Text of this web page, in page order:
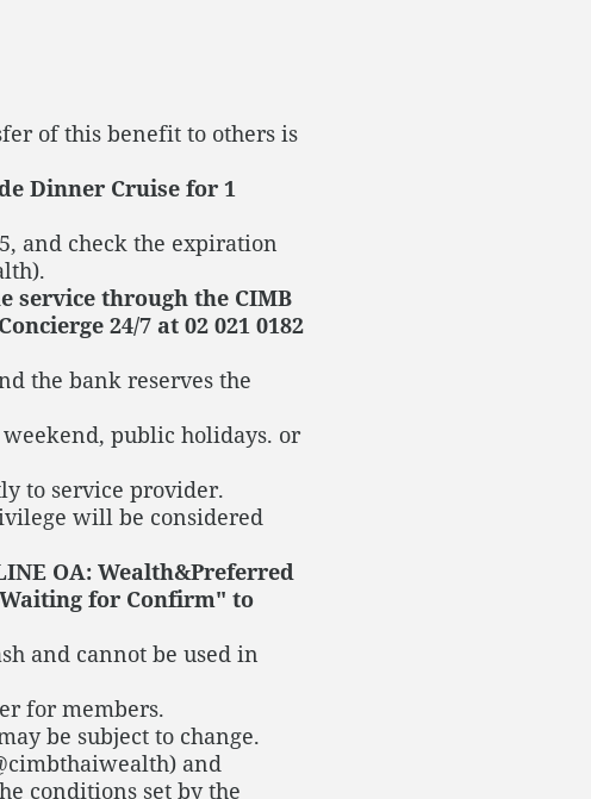
of this benefit to others is
Dinner Cruise for 1
and check the expiration
service through the CIMB
24/7 at 02 021 0182
the bank reserves the
public holidays. or
to service provider.
will be considered
OA: Wealth&Preferred
for Confirm" to
and cannot be used in
for members.
be subject to change.
and
conditions set by the